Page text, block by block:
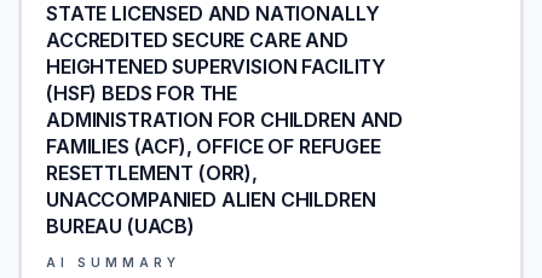
STATE LICENSED AND NATIONALLY
ACCREDITED SECURE CARE AND
HEIGHTENED SUPERVISION FACILITY
(HSF) BEDS FOR THE
ADMINISTRATION FOR CHILDREN AND
FAMILIES (ACF), OFFICE OF REFUGEE
RESETTLEMENT (ORR),
UNACCOMPANIED ALIEN CHILDREN
BUREAU (UACB)
AI SUMMARY